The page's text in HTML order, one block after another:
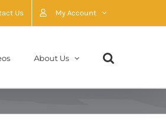
Us My Account
About Us